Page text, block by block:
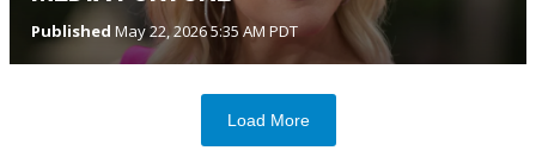
Published May 22, 2026 5:35 AM PDT
Load More